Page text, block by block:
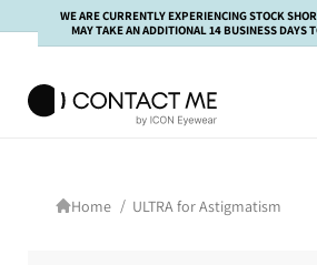
WE ARE CURRENTLY EXPERIENCING STOCK
MAY TAKE AN ADDITIONAL 14 BUSINESS DAYS TO BE
Home / ULTRA for Astigmatism